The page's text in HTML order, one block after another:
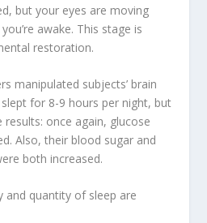
but your eyes are moving
awake. This stage is
restoration.
manipulated subjects’ brain
for 8-9 hours per night, but
results: once again, glucose
Also, their blood sugar and
both increased.
and quantity of sleep are